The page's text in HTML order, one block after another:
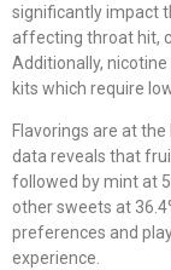
significantly impact
affecting throat hit,
Additionally,
kits which require
Flavorings are at
data reveals that
followed by mint at
other sweets at
preferences and
experience.